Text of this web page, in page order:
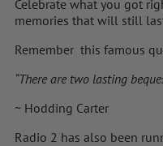
Celebrate what you got
memories that will still
Remember this famous
“There are two lasting
~ Hodding Carter
Radio 2 has also been